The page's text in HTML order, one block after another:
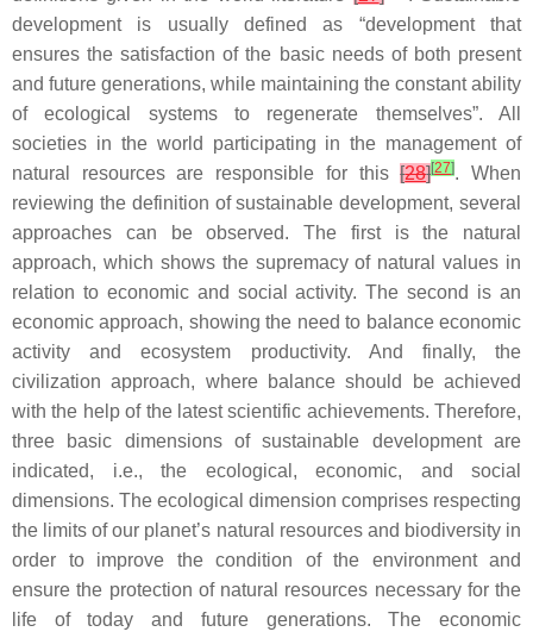
development is usually defined as “development that
ensures the satisfaction of the basic needs of both present
and future generations, while maintaining the constant ability
of ecological systems to regenerate themselves”. All
societies in the world participating in the management of
natural resources are responsible for this[28][27]. When
reviewing the definition of sustainable development, several
approaches can be observed. The first is the natural
approach, which shows the supremacy of natural values in
relation to economic and social activity. The second is an
economic approach, showing the need to balance economic
activity and ecosystem productivity. And finally, the
civilization approach, where balance should be achieved
with the help of the latest scientific achievements. Therefore,
three basic dimensions of sustainable development are
indicated, i.e., the ecological, economic, and social
dimensions. The ecological dimension comprises respecting
the limits of our planet’s natural resources and biodiversity in
order to improve the condition of the environment and
ensure the protection of natural resources necessary for the
life of today and future generations. The economic